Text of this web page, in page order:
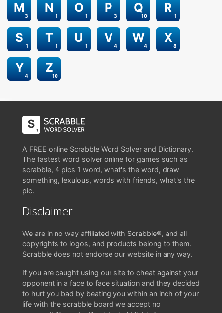
3
M
1
N
1
O
3
P
10
Q
1
R
1
S
1
T
1
U
4
V
4
W
8
X
4
Y
10
Z
A FREE online Scrabble Word Solver and Dictionary.
The fastest word solver online for games such as
scrabble, 4 pics 1 word, what's the word, draw
something, lexulous, words with friends, what's the
pic.
Disclaimer
We are in no way affiliated with Scrabble®, and all
copyrights to logos, and products belong to them.
Scrabble does not endorse our website in any way.
If you are caught using our site to cheat against your
opponent in a face to face situation and they decided
to hurt you bad by beating you within an inch of your
life with the scrabble board we accept no